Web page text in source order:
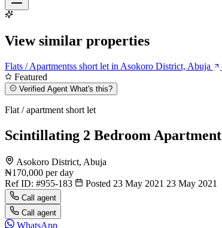
View similar properties
Flats / Apartmentss short let in Asokoro District, Abuja
Featured
Verified Agent What's this?
Flat / apartment short let
Scintillating 2 Bedroom Apartment
Asokoro District, Abuja
₦170,000 per day
Ref ID: #955-183 Posted 23 May 2021 23 May 2021
Call agent
Call agent
WhatsApp